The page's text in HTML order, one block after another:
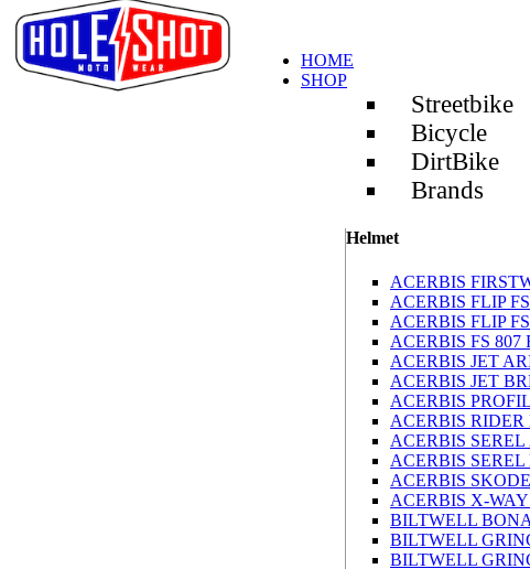
HOME
SHOP
Streetbike
Bicycle
DirtBike
Brands
Helmet
ACERBIS
ACERBIS FLIP
ACERBIS FLIP
ACERBIS FS 807
ACERBIS JET
ACERBIS JET
ACERBIS
ACERBIS
ACERBIS
ACERBIS
ACERBIS
ACERBIS X-
BILTWELL
BILTWELL
BILTWELL